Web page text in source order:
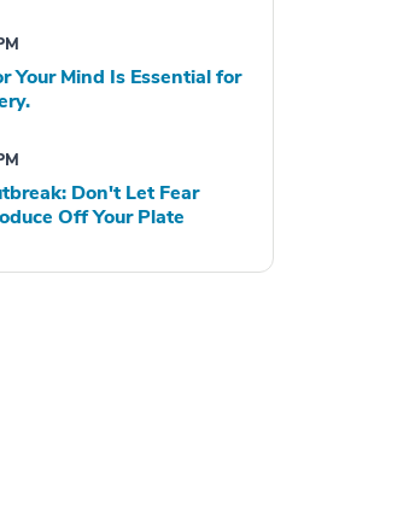
Your Mind Is Essential for
Don't Let Fear
Off Your Plate